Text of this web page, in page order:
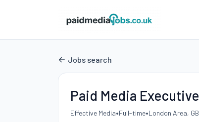
Jobs search
Paid Media Executive
Effective Media•Full-time•London Area, GB